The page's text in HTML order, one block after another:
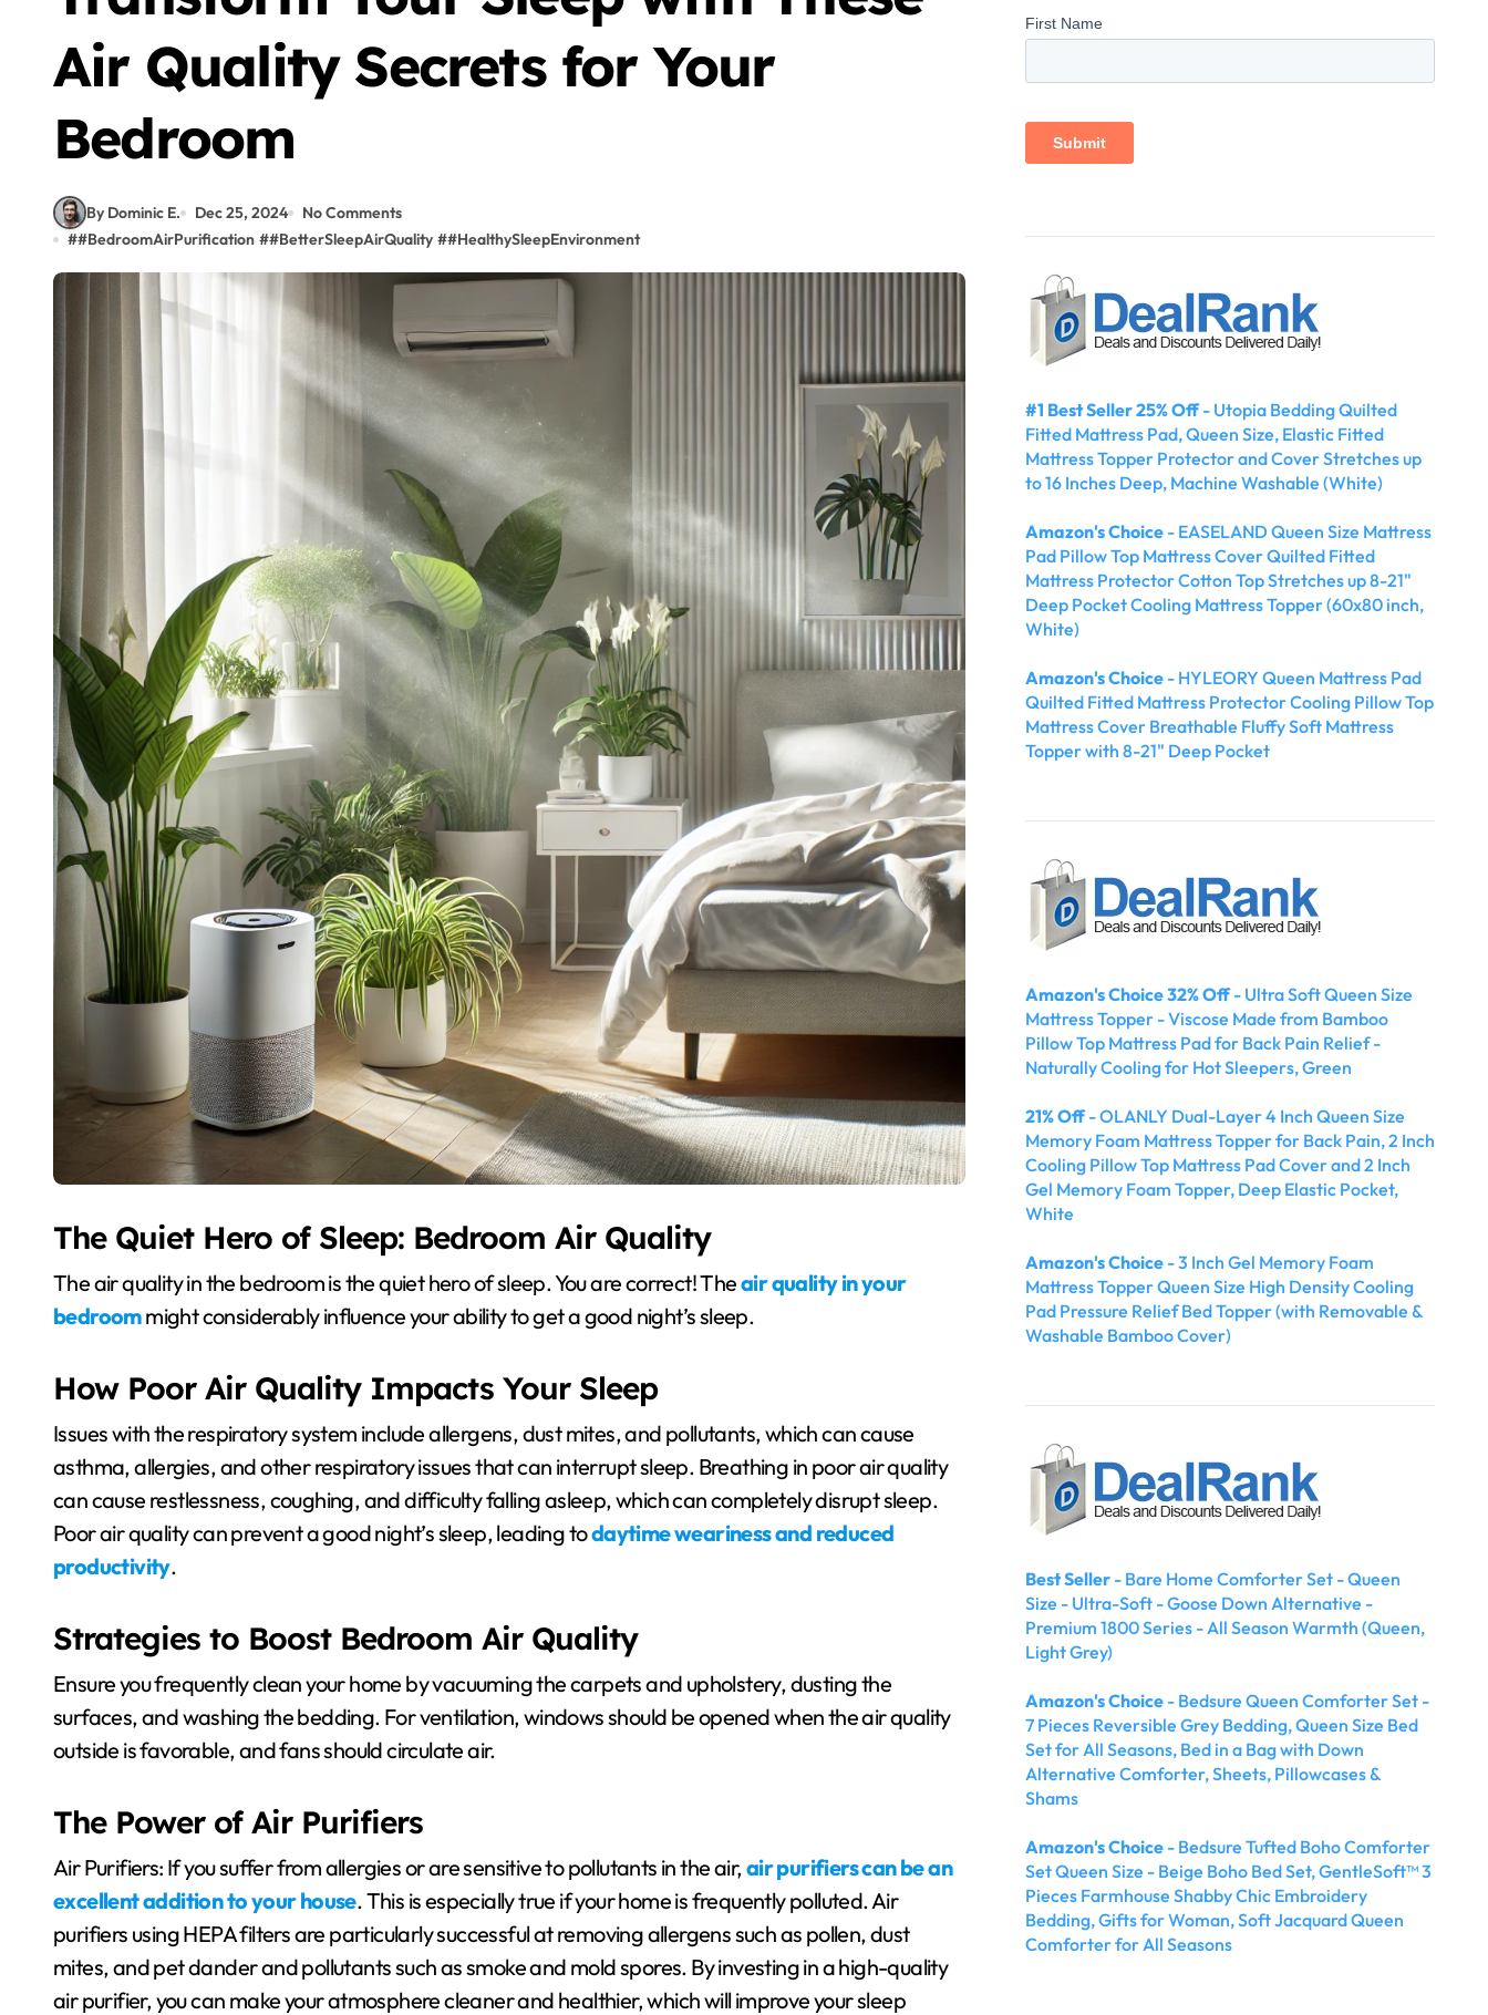
Air Quality Secrets for Your
Bedroom
By Dominic E. Dec 25, 2024
No Comments
##BedroomAirPurification ##BetterSleepAirQuality ##HealthySleepEnvironment
The Quiet Hero of Sleep: Bedroom Air Quality
The air quality in the bedroom is the quiet hero of sleep. You are correct! Theair quality in your
bedroommight considerably influence your ability to get a good night’s sleep.
How Poor Air Quality Impacts Your Sleep
Issues with the respiratory system include allergens, dust mites, and pollutants, which can cause
asthma, allergies, and other respiratory issues that can interrupt sleep. Breathing in poor air quality
can cause restlessness, coughing, and difficulty falling asleep, which can completely disrupt sleep.
Poor air quality can prevent a good night’s sleep, leading todaytime weariness and reduced
productivity.
Strategies to Boost Bedroom Air Quality
Ensure you frequently clean your home by vacuuming the carpets and upholstery, dusting the
surfaces, and washing the bedding. For ventilation, windows should be opened when the air quality
outside is favorable, and fans should circulate air.
The Power of Air Purifiers
Air Purifiers: If you suffer from allergies or are sensitive to pollutants in the air,air purifiers can be an
excellent addition to your house. This is especially true if your home is frequently polluted. Air
purifiers using HEPA filters are particularly successful at removing allergens such as pollen, dust
mites, and pet dander and pollutants such as smoke and mold spores. By investing in a high-quality
air purifier, you can make your atmosphere cleaner and healthier, which will improve your sleep
#1 Best Seller 25% Off- Utopia Bedding Quilted
Fitted Mattress Pad, Queen Size, Elastic Fitted
Mattress Topper Protector and Cover Stretches up
to 16 Inches Deep, Machine Washable (White)
Amazon's Choice - EASELAND Queen Size Mattress
Pad Pillow Top Mattress Cover Quilted Fitted
Mattress Protector Cotton Top Stretches up 8-21"
Deep Pocket Cooling Mattress Topper (60x80 inch,
White)
Amazon's Choice - HYLEORY Queen Mattress Pad
Quilted Fitted Mattress Protector Cooling Pillow Top
Mattress Cover Breathable Fluffy Soft Mattress
Topper with 8-21" Deep Pocket
Amazon's Choice 32% Off- Ultra Soft Queen Size
Mattress Topper - Viscose Made from Bamboo
Pillow Top Mattress Pad for Back Pain Relief -
Naturally Cooling for Hot Sleepers, Green
21% Off- OLANLY Dual-Layer 4 Inch Queen Size
Memory Foam Mattress Topper for Back Pain, 2 Inch
Cooling Pillow Top Mattress Pad Cover and 2 Inch
Gel Memory Foam Topper, Deep Elastic Pocket,
White
Amazon's Choice - 3 Inch Gel Memory Foam
Mattress Topper Queen Size High Density Cooling
Pad Pressure Relief Bed Topper (with Removable &
Washable Bamboo Cover)
Best Seller - Bare Home Comforter Set - Queen
Size - Ultra-Soft - Goose Down Alternative -
Premium 1800 Series - All Season Warmth (Queen,
Light Grey)
Amazon's Choice - Bedsure Queen Comforter Set -
7 Pieces Reversible Grey Bedding, Queen Size Bed
Set for All Seasons, Bed in a Bag with Down
Alternative Comforter, Sheets, Pillowcases &
Shams
Amazon's Choice - Bedsure Tufted Boho Comforter
Set Queen Size - Beige Boho Bed Set, GentleSoft™ 3
Pieces Farmhouse Shabby Chic Embroidery
Bedding, Gifts for Woman, Soft Jacquard Queen
Comforter for All Seasons